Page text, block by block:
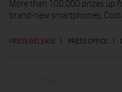
PRESS RELEASE | PRESS OFFICE |
More than 100,000 prizes up
brand-new smartphones,